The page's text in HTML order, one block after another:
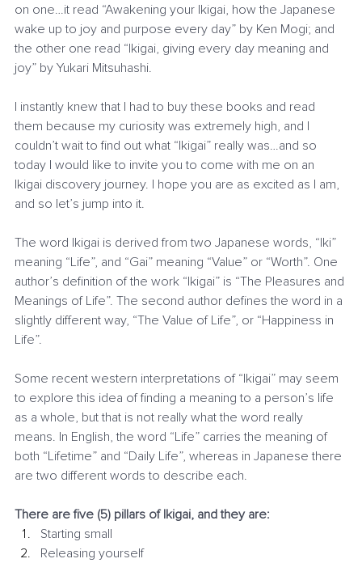
on one…it read “Awakening your Ikigai, how the Japanese
wake up to joy and purpose every day” by Ken Mogi; and
the other one read “Ikigai, giving every day meaning and
joy” by Yukari Mitsuhashi.
I instantly knew that I had to buy these books and read
them because my curiosity was extremely high, and I
couldn’t wait to find out what “Ikigai” really was…and so
today I would like to invite you to come with me on an
Ikigai discovery journey. I hope you are as excited as I am,
and so let’s jump into it.
The word Ikigai is derived from two Japanese words, “Iki”
meaning “Life”, and “Gai” meaning “Value” or “Worth”. One
author’s definition of the work “Ikigai” is “The Pleasures and
Meanings of Life”. The second author defines the word in a
slightly different way, “The Value of Life”, or “Happiness in
Life”.
Some recent western interpretations of “Ikigai” may seem
to explore this idea of finding a meaning to a person’s life
as a whole, but that is not really what the word really
means. In English, the word “Life” carries the meaning of
both “Lifetime” and “Daily Life”, whereas in Japanese there
are two different words to describe each.
There are five (5) pillars of Ikigai, and they are:
Starting small
Releasing yourself